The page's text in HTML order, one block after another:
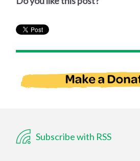
Subscribe with RSS